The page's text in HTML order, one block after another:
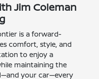
Jim Coleman
is a forward-
comfort, style, and
to enjoy a
maintaining the
your car—every